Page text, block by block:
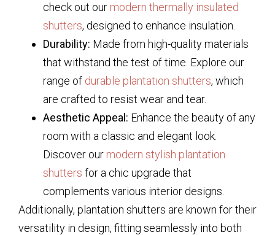
check out our modern thermally insulated
shutters, designed to enhance insulation.
Durability: Made from high-quality materials
that withstand the test of time. Explore our
range of durable plantation shutters, which
are crafted to resist wear and tear.
Aesthetic Appeal: Enhance the beauty of any
room with a classic and elegant look.
Discover our modern stylish plantation
shutters for a chic upgrade that
complements various interior designs.
Additionally, plantation shutters are known for their
versatility in design, fitting seamlessly into both